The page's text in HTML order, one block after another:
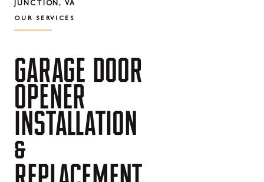
JUNCTION, VA
OUR SERVICES
GARAGE DOOR
OPENER
INSTALLATION
&